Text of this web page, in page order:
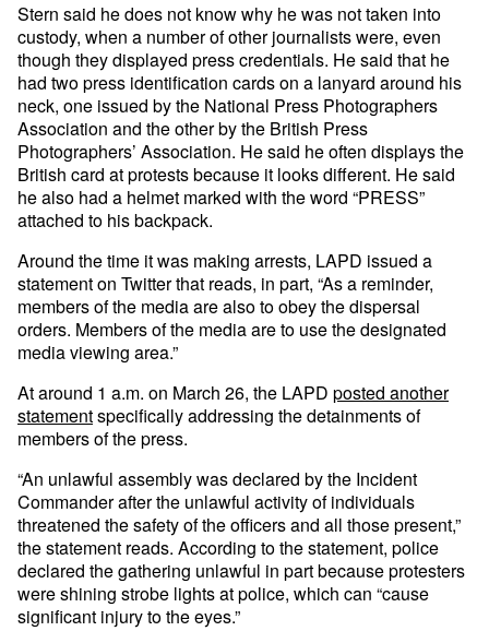
Stern said he does not know why he was not taken into
custody, when a number of other journalists were, even
though they displayed press credentials. He said that he
had two press identification cards on a lanyard around his
neck, one issued by the National Press Photographers
Association and the other by the British Press
Photographers’ Association. He said he often displays the
British card at protests because it looks different. He said
he also had a helmet marked with the word “PRESS”
attached to his backpack.
Around the time it was making arrests, LAPD issued a
statement on Twitter that reads, in part, “As a reminder,
members of the media are also to obey the dispersal
orders. Members of the media are to use the designated
media viewing area.”
At around 1 a.m. on March 26, the LAPD posted another
statementspecifically addressing the detainments of
members of the press.
“An unlawful assembly was declared by the Incident
Commander after the unlawful activity of individuals
threatened the safety of the officers and all those present,”
the statement reads. According to the statement, police
declared the gathering unlawful in part because protesters
were shining strobe lights at police, which can “cause
significant injury to the eyes.”